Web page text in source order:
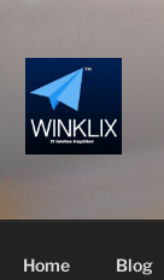
Home Blog